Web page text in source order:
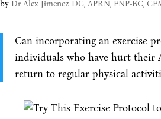
by Dr Alex Jimenez DC, APRN, FNP-BC,
Can incorporating an exercise
individuals who have hurt their
return to regular physical